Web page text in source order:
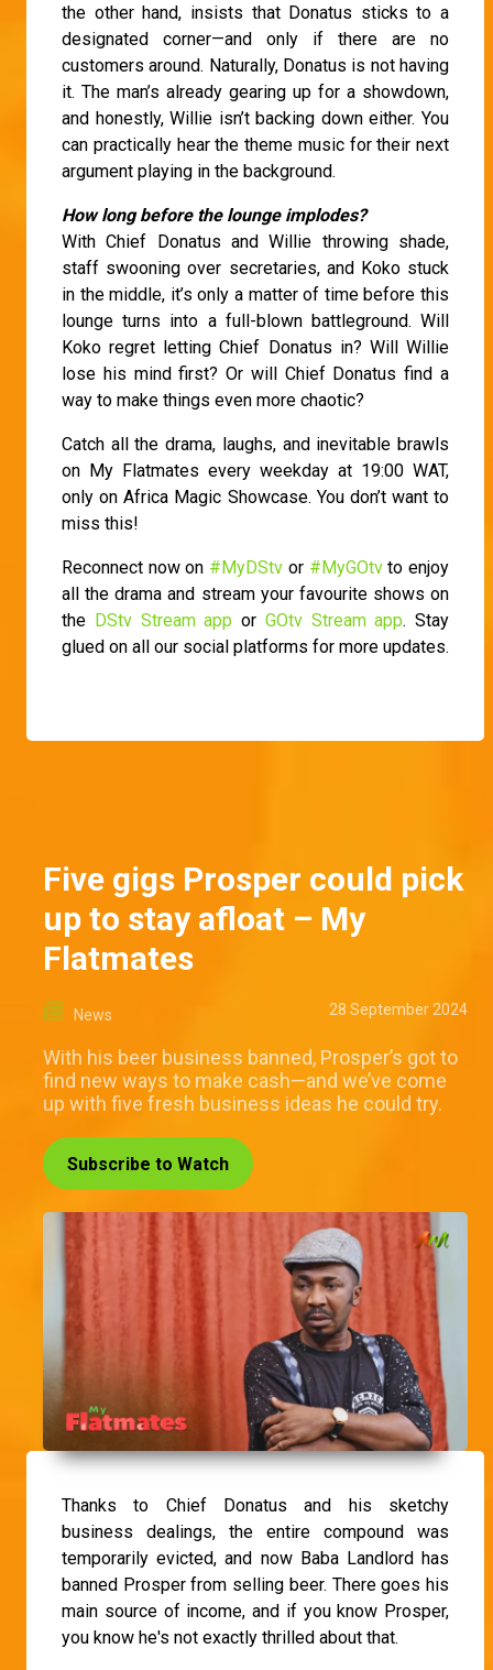
the other hand, insists that Donatus sticks to a
designated corner—and only if there are no
customers around. Naturally, Donatus is not having
it. The man’s already gearing up for a showdown,
and honestly, Willie isn’t backing down either. You
can practically hear the theme music for their next
argument playing in the background.
How long before the lounge implodes?
With Chief Donatus and Willie throwing shade,
staff swooning over secretaries, and Koko stuck
in the middle, it’s only a matter of time before this
lounge turns into a full-blown battleground. Will
Koko regret letting Chief Donatus in? Will Willie
lose his mind first? Or will Chief Donatus find a
way to make things even more chaotic?
Catch all the drama, laughs, and inevitable brawls
on My Flatmates every weekday at 19:00 WAT,
only on Africa Magic Showcase. You don’t want to
miss this!
Reconnect now on #MyDStv or #MyGOtvto enjoy
all the drama and stream your favourite shows on
the DStv Stream app or GOtv Stream app. Stay
glued on all our social platforms for more updates.
Five gigs Prosper could pick
up to stay afloat – My
Flatmates
News 28 September 2024
With his beer business banned, Prosper’s got to
find new ways to make cash—and we’ve come
up with five fresh business ideas he could try.
Subscribe to Watch
Thanks to Chief Donatus and his sketchy
business dealings, the entire compound was
temporarily evicted, and now Baba Landlord has
banned Prosper from selling beer. There goes his
main source of income, and if you know Prosper,
you know he's not exactly thrilled about that.